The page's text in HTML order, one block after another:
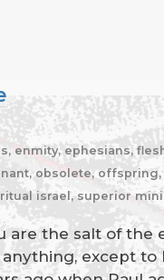
enmity, ephesians,
obsolete,
israel, superior
are the salt of
except